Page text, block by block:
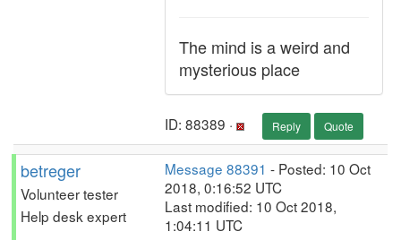
The mind is a weird and
mysterious place
ID: 88389 · Reply Quote
betreger
Volunteer tester
Help desk expert
Message 88391 - Posted: 10 Oct
2018, 0:16:52 UTC
Last modified: 10 Oct 2018,
1:04:11 UTC